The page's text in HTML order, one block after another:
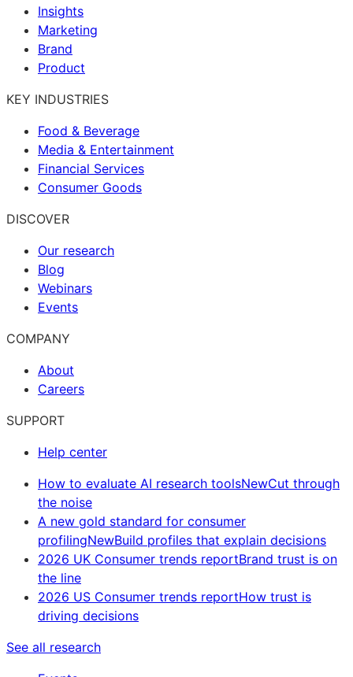
Insights
Marketing
Brand
Product
KEY INDUSTRIES
Food & Beverage
Media & Entertainment
Financial Services
Consumer Goods
DISCOVER
Our research
Blog
Webinars
Events
COMPANY
About
Careers
SUPPORT
Help center
How to evaluate AI research toolsNewCut through
the noise
A new gold standard for consumer
profilingNewBuild profiles that explain decisions
2026 UK Consumer trends reportBrand trust is on
the line
2026 US Consumer trends reportHow trust is
driving decisions
See all research